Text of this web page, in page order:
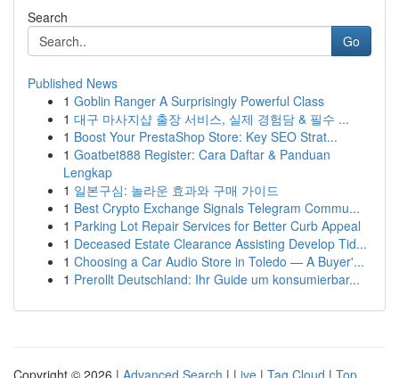
Search
Go
Published News
1 Goblin Ranger A Surprisingly Powerful Class
1 대구 마사지샵 출장 서비스, 실제 경험담 & 필수 ...
1 Boost Your PrestaShop Store: Key SEO Strat...
1 Goatbet888 Register: Cara Daftar & Panduan
Lengkap
1 일본구심: 놀라운 효과와 구매 가이드
1 Best Crypto Exchange Signals Telegram Commu...
1 Parking Lot Repair Services for Better Curb Appeal
1 Deceased Estate Clearance Assisting Develop Tid...
1 Choosing a Car Audio Store in Toledo — A Buyer'...
1 Prerollt Deutschland: Ihr Guide um konsumierbar...
Copyright © 2026 | Advanced Search | Live | Tag Cloud | Top